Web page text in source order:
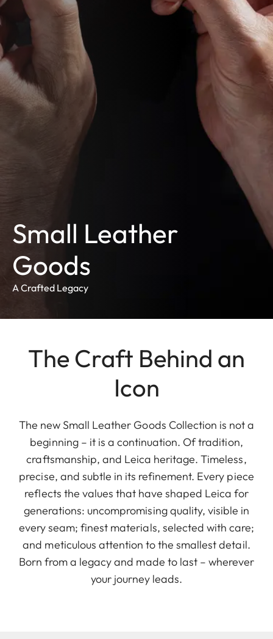
Small Leather
Goods
A Crafted Legacy
The Craft Behind an
Icon
The new Small Leather Goods Collection is not a
beginning – it is a continuation. Of tradition,
craftsmanship, and Leica heritage. Timeless,
precise, and subtle in its refinement. Every piece
reflects the values that have shaped Leica for
generations: uncompromising quality, visible in
every seam; finest materials, selected with care;
and meticulous attention to the smallest detail.
Born from a legacy and made to last – wherever
your journey leads.